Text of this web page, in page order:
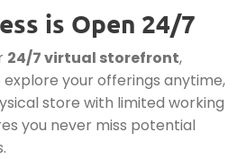
is Open 24/7
24/7 virtual storefront,
your offerings anytime,
store with limited working
you never miss potential